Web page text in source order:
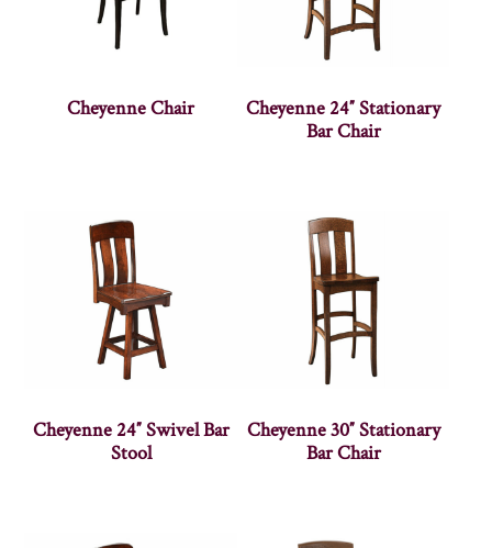
Cheyenne Chair
Cheyenne 24″ Stationary
Bar Chair
Cheyenne 24″ Swivel Bar
Stool
Cheyenne 30″ Stationary
Bar Chair